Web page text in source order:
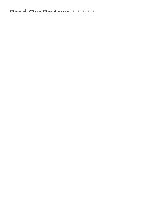
Read Our Reviews ⭐️⭐️⭐️⭐️⭐️